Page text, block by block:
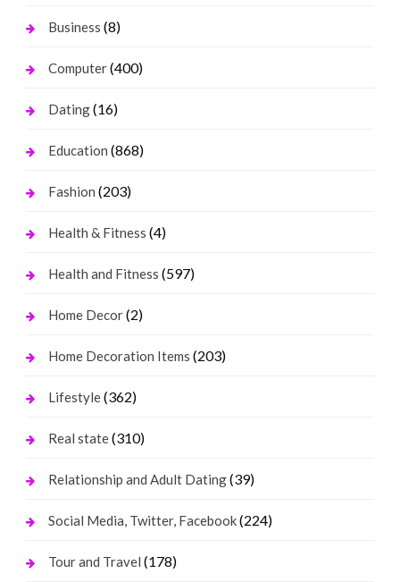
Business (8)
Computer(400)
Dating(16)
Education (868)
Fashion (203)
Health & Fitness (4)
Health and Fitness (597)
Home Decor(2)
Home Decoration Items (203)
Lifestyle(362)
Real state(310)
Relationship and Adult Dating(39)
Social Media, Twitter, Facebook(224)
Tour and Travel (178)